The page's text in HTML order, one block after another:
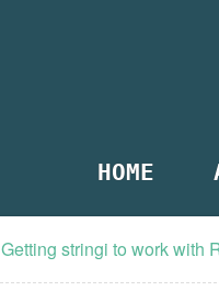
HOME
Getting stringi to work with